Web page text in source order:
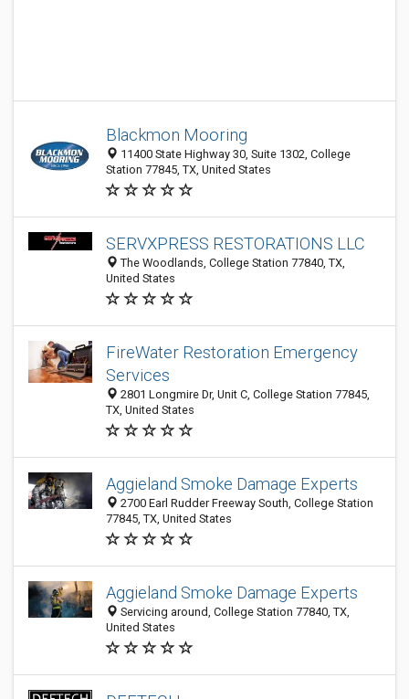
Blackmon Mooring
11400 State Highway 30, Suite 1302, College
Station 77845, TX, United States
SERVXPRESS RESTORATIONS LLC
The Woodlands, College Station 77840, TX,
United States
FireWater Restoration Emergency
Services
2801 Longmire Dr, Unit C, College Station 77845,
TX, United States
Aggieland Smoke Damage Experts
2700 Earl Rudder Freeway South, College Station
77845, TX, United States
Aggieland Smoke Damage Experts
Servicing around, College Station 77840, TX,
United States